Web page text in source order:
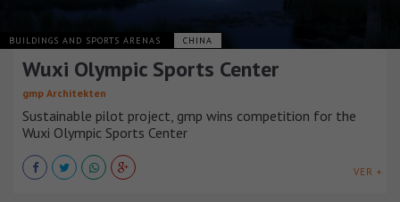
BUILDINGS AND SPORTS ARENAS CHINA
Wuxi Olympic Sports Center
gmp Architekten
Sustainable pilot project, gmp wins competition for the
Wuxi Olympic Sports Center
VER +